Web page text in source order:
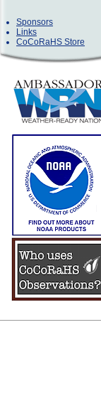
Sponsors
Links
CoCoRaHS Store